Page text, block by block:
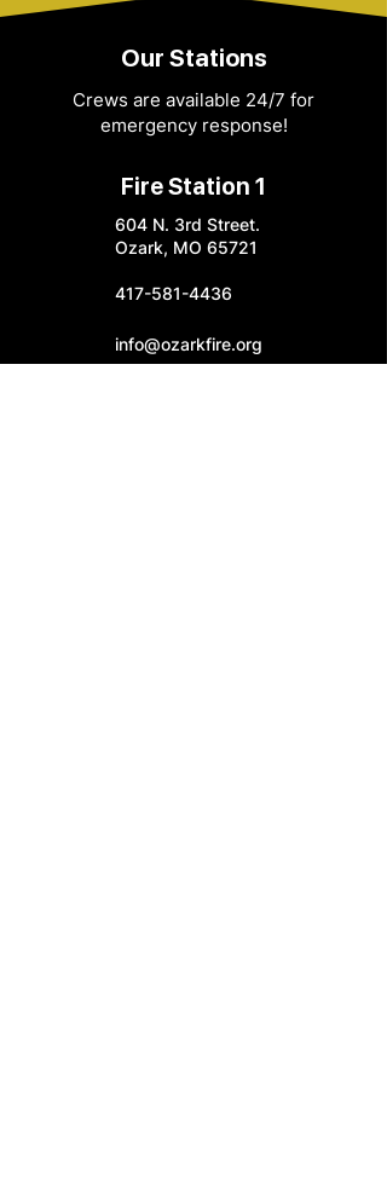
Our Stations
Crews are available 24/7 for
emergency response!
Fire Station 1
604 N. 3rd Street.
Ozark, MO 65721
417-581-4436
info@ozarkfire.org